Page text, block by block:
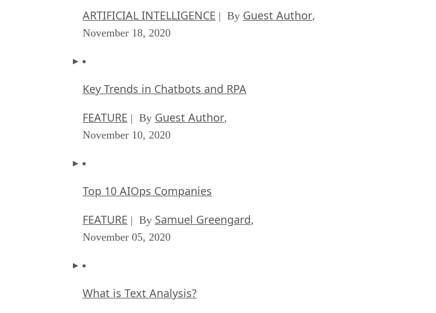
ARTIFICIAL INTELLIGENCE | By Guest Author,
November 18, 2020
Key Trends in Chatbots and RPA
FEATURE | By Guest Author,
November 10, 2020
Top 10 AIOps Companies
FEATURE | By Samuel Greengard,
November 05, 2020
What is Text Analysis?